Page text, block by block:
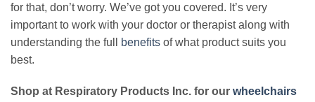
for that, don’t worry. We’ve got you covered. It’s very
important to work with your doctor or therapist along with
understanding the full
benefits of what product suits you
best.
Shop at Respiratory Products Inc. for our wheelchairs